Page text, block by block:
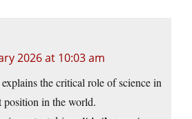
2026 at 10:03 am
the critical role of science in
position in the world.